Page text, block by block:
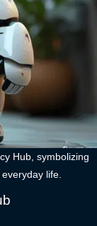
Hub, symbolizing
life.